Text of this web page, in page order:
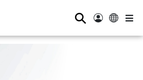
⚲